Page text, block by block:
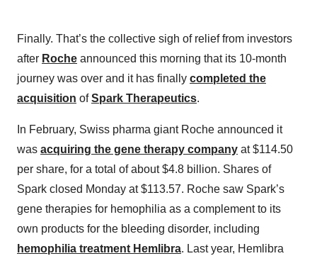
Finally. That’s the collective sigh of relief from investors
after Roche announced this morning that its 10-month
journey was over and it has finally completed the
acquisition ofSpark Therapeutics.
In February, Swiss pharma giant Roche announced it
was acquiring the gene therapy company at $114.50
per share, for a total of about $4.8 billion. Shares of
Spark closed Monday at $113.57. Roche saw Spark’s
gene therapies for hemophilia as a complement to its
own products for the bleeding disorder, including
hemophilia treatment Hemlibra. Last year, Hemlibra